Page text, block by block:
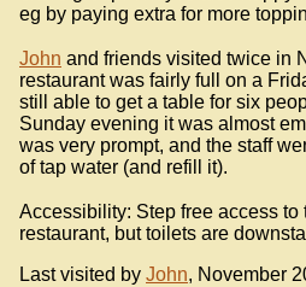
eg by paying extra for more
John and friends visited twice in
restaurant was fairly full on a
still able to get a table for six
Sunday evening it was almost
was very prompt, and the staff
of tap water (and refill it).
Accessibility: Step free access to
restaurant, but toilets are
Last visited by John, November